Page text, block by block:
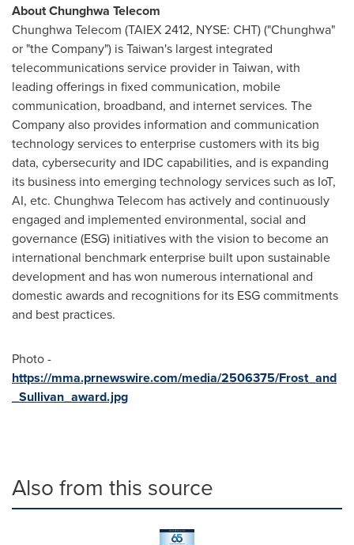
About Chunghwa Telecom
Chunghwa Telecom (TAIEX 2412, NYSE: CHT) ("Chunghwa"
or "the Company") isTaiwan's largest integrated
telecommunications service provider in Taiwan, with
leading offerings in fixed communication, mobile
communication, broadband, and internet services. The
Company also provides information and communication
technology services to enterprise customers with its big
data, cybersecurity and IDC capabilities, and is expanding
its business into emerging technology services such as IoT,
AI, etc. Chunghwa Telecom has actively and continuously
engaged and implemented environmental, social and
governance (ESG) initiatives with the vision to become an
international benchmark enterprise built upon sustainable
development and has won numerous international and
domestic awards and recognitions for its ESG commitments
and best practices.
Photo -
https://mma.prnewswire.com/media/2506375/Frost_and
_Sullivan_award.jpg
Also from this source